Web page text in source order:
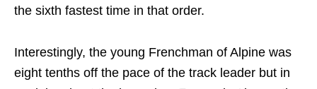
the sixth fastest time in that order.
Interestingly, the young Frenchman of Alpine was
eight tenths off the pace of the track leader but in